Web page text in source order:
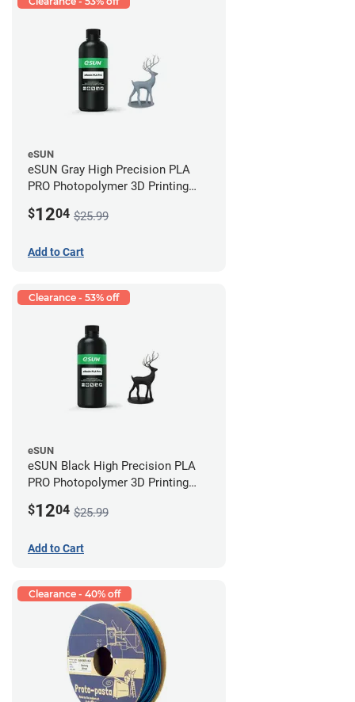
eSUN
eSUN Gray High Precision PLA
PRO Photopolymer 3D Printing
$1204 $25.99
Add to Cart
Clearance - 53% off
eSUN
eSUN Black High Precision PLA
PRO Photopolymer 3D Printing
$1204 $25.99
Add to Cart
Clearance - 40% off